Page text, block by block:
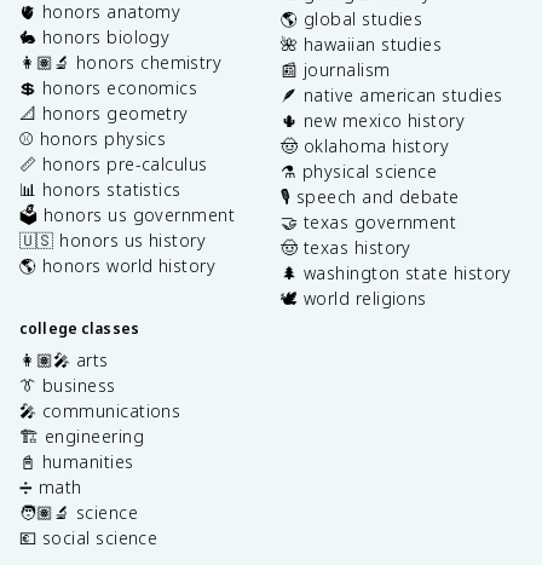
🫀 honors anatomy
🐇 honors biology
👩🏽‍🔬 honors chemistry
💲 honors economics
📐 honors geometry
⚾️ honors physics
📏 honors pre-calculus
📊 honors statistics
🗳️ honors us government
🇺🇸 honors us history
🌎 honors world history
college classes
👩🏽‍🎤 arts
👔 business
🎤 communications
🏗️ engineering
📓 humanities
➗ math
🧑🏽‍🔬 science
💶 social science
🌎 global studies
🌺 hawaiian studies
📰 journalism
🪶 native american studies
🌵 new mexico history
🤠 oklahoma history
⚗️ physical science
🎙️ speech and debate
🤝 texas government
🤠 texas history
🌲 washington state history
🕊️ world religions